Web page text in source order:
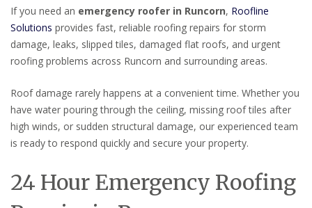
If you need an emergency roofer in Runcorn, Roofline
Solutions provides fast, reliable roofing repairs for storm
damage, leaks, slipped tiles, damaged flat roofs, and urgent
roofing problems across Runcorn and surrounding areas.
Roof damage rarely happens at a convenient time. Whether you
have water pouring through the ceiling, missing roof tiles after
high winds, or sudden structural damage, our experienced team
is ready to respond quickly and secure your property.
24 Hour Emergency Roofing